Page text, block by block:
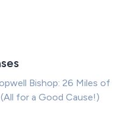
Bishop: 26 Miles of
for a Good Cause!)